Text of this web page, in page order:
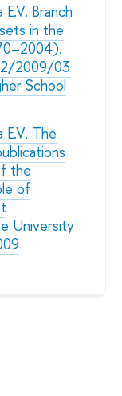
Branch
in the
2009/03
School
E.V. The
the
of
University